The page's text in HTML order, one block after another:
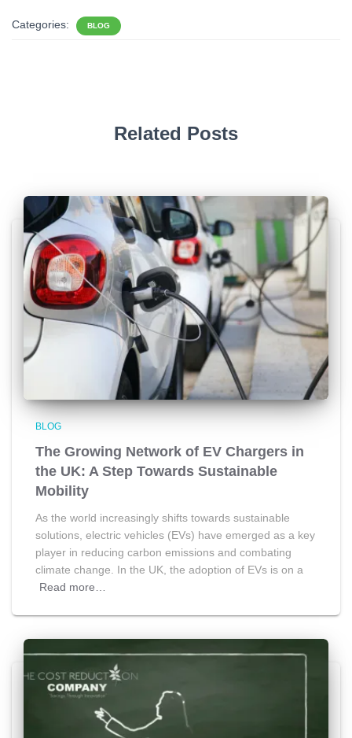
Categories: BLOG
Related Posts
BLOG
The Growing Network of EV Chargers in
the UK: A Step Towards Sustainable
Mobility
As the world increasingly shifts towards sustainable
solutions, electric vehicles (EVs) have emerged as a key
player in reducing carbon emissions and combating
climate change. In the UK, the adoption of EVs is on a
Read more…